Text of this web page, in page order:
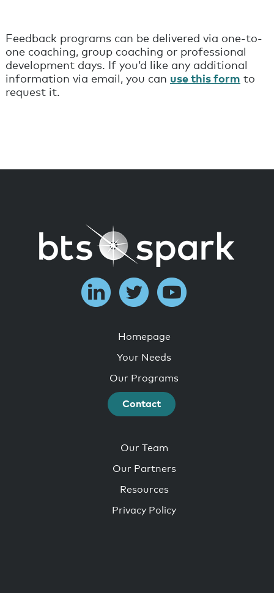
Feedback programs can be delivered via one-to-
one coaching, group coaching or professional
development days. If you’d like any additional
information via email, you can use this form to
request it.
Homepage
Your Needs
Our Programs
Contact
Our Team
Our Partners
Resources
Privacy Policy